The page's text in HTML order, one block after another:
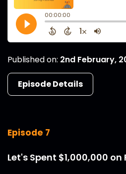
Published on: 2nd February,
Episode Details
Episode 7
Let's Spent $1,000,000 on